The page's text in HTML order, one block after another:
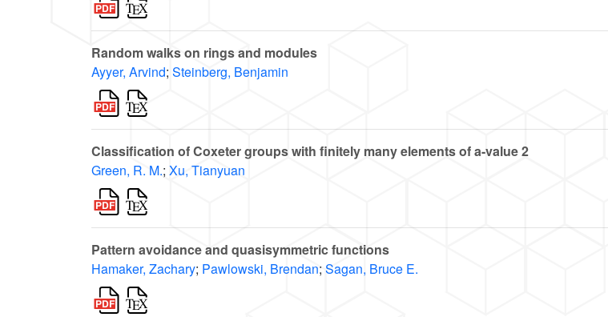
Random walks on rings and modules
Ayyer, Arvind; Steinberg, Benjamin
Classification of Coxeter groups with finitely many elements ofa-value 2
Green, R. M.; Xu, Tianyuan
Pattern avoidance and quasisymmetric functions
Hamaker, Zachary; Pawlowski, Brendan; Sagan, Bruce E.